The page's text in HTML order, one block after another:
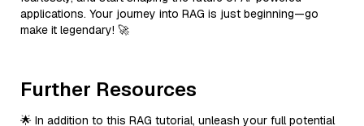
applications. Your journey into RAG is just beginning—go
make it legendary! 🚀
Further Resources
🌟 In addition to this RAG tutorial, unleash your full potential